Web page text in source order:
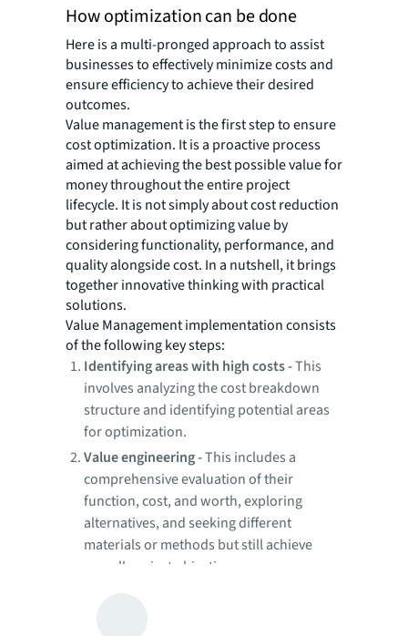
How optimization can be done
Here is a multi-pronged approach to assist
businesses to effectively minimize costs and
ensure efficiency to achieve their desired
outcomes.
Value management is the first step to ensure
cost optimization. It is a proactive process
aimed at achieving the best possible value for
money throughout the entire project
lifecycle. It is not simply about cost reduction
but rather about optimizing value by
considering functionality, performance, and
quality alongside cost. In a nutshell, it brings
together innovative thinking with practical
solutions.
Value Management implementation consists
of the following key steps:
Identifying areas with high costs -This
involves analyzing the cost breakdown
structure and identifying potential areas
for optimization.
Value engineering -This includes a
comprehensive evaluation of their
function, cost, and worth, exploring
alternatives, and seeking different
materials or methods but still achieve
overall project objectives.